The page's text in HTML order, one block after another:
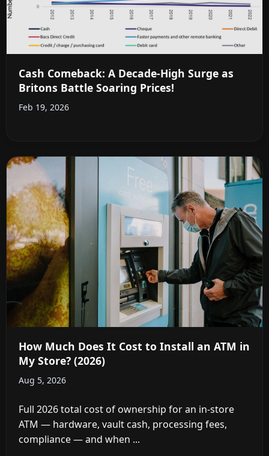
Cash Comeback: A Decade-High Surge as
Britons Battle Soaring Prices!
Feb 19, 2026
How Much Does It Cost to Install an ATM in
My Store? (2026)
Aug 5, 2026
Full 2026 total cost of ownership for an in-store
ATM — hardware, vault cash, processing fees,
compliance — and when ...